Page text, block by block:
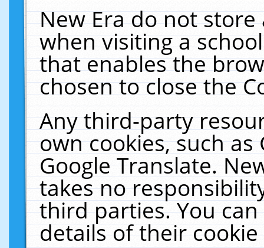
New Era do not
when visiting a
that enables the
chosen to close the
Any third-party
own cookies, such
Google Translate.
takes no
third parties. You
details of their